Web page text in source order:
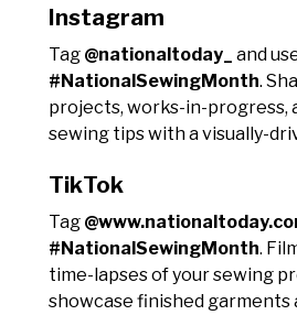
Instagram
Tag @nationaltoday_
and
#NationalSewingMonth.
projects, works-in-progress,
sewing tips with a visually-
TikTok
Tag
#NationalSewingMonth.
time-lapses of your sewing
showcase finished garments